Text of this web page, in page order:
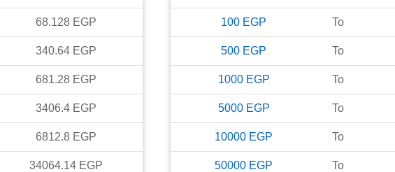
68.128 EGP
340.64 EGP
681.28 EGP
3406.4 EGP
6812.8 EGP
34064.14 EGP
100 EGP To
500 EGP To
1000 EGP To
5000 EGP To
10000 EGP To
50000 EGP To